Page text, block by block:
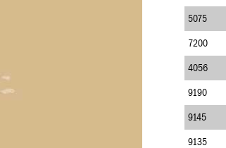
5075
7200
4056
9190
9145
9135